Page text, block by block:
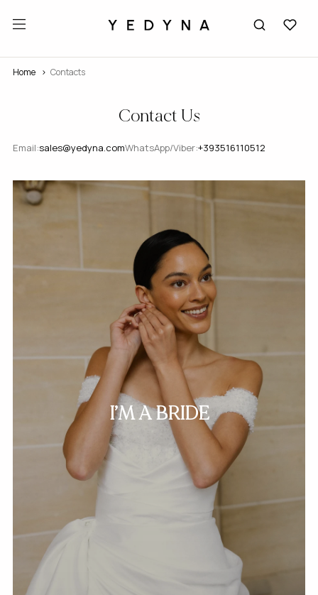
Home Contacts
Contact Us
Email:sales@yedyna.comWhatsApp/Viber:+393516110512
I’M A BRIDE